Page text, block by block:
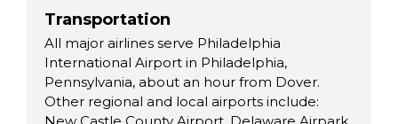
Transportation
All major airlines serve Philadelphia
International Airport in Philadelphia,
Pennsylvania, about an hour from Dover.
Other regional and local airports include: